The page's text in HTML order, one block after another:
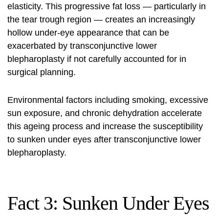
elasticity. This progressive fat loss — particularly in
the tear trough region — creates an increasingly
hollow under-eye appearance that can be
exacerbated by transconjunctive lower
blepharoplasty if not carefully accounted for in
surgical planning.
Environmental factors including smoking, excessive
sun exposure, and chronic dehydration accelerate
this ageing process and increase the susceptibility
to sunken under eyes after transconjunctive lower
blepharoplasty.
Fact 3: Sunken Under Eyes